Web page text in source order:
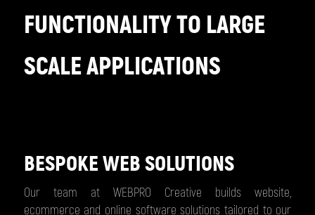
FUNCTIONALITY TO LARGE
SCALE APPLICATIONS
BESPOKE WEB SOLUTIONS
Our team at WEBPRO Creative builds website,
ecommerce and online software solutions tailored to our